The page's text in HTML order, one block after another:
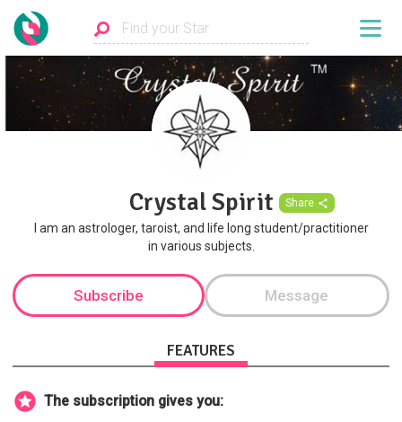
Crystal Spirit Share
I am an astrologer, taroist, and life long student/practitioner
in various subjects.
Subscribe Message
FEATURES
The subscription gives you: